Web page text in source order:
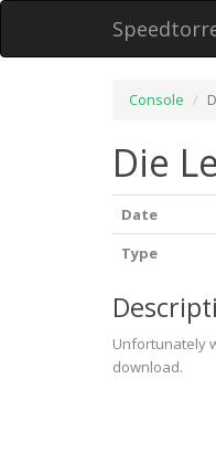
Console
Die
Date
Type
Unfortunately
download.